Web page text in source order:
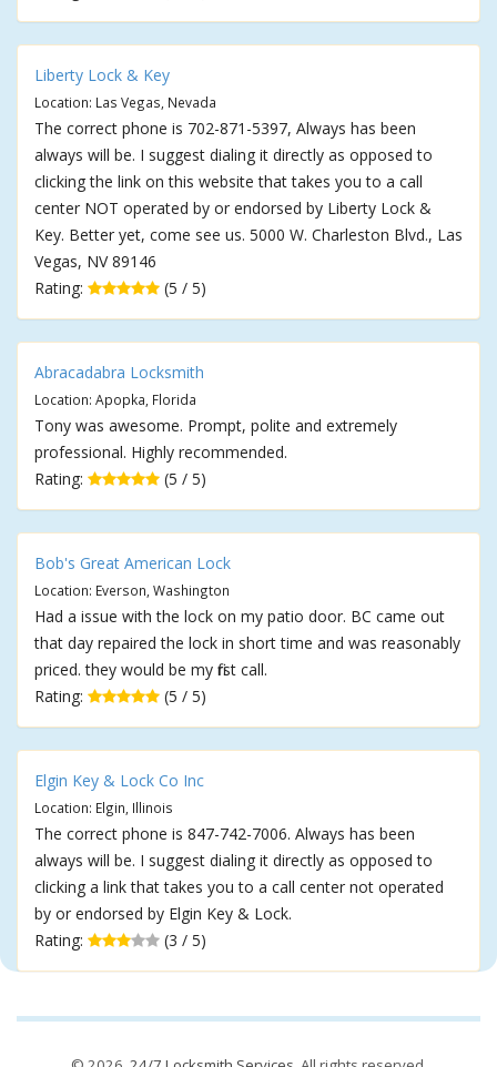
Liberty Lock & Key
Location: Las Vegas, Nevada
The correct phone is 702-871-5397, Always has been
always will be. I suggest dialing it directly as opposed to
clicking the link on this website that takes you to a call
center NOT operated by or endorsed by Liberty Lock &
Key. Better yet, come see us. 5000 W. Charleston Blvd., Las
Vegas, NV 89146
Rating:
(5 / 5)
Abracadabra Locksmith
Location: Apopka, Florida
Tony was awesome. Prompt, polite and extremely
professional. Highly recommended.
Rating:
(5 / 5)
Bob's Great American Lock
Location: Everson, Washington
Had a issue with the lock on my patio door. BC came out
that day repaired the lock in short time and was reasonably
priced. they would be my first call.
Rating:
(5 / 5)
Elgin Key & Lock Co Inc
Location: Elgin, Illinois
The correct phone is 847-742-7006. Always has been
always will be. I suggest dialing it directly as opposed to
clicking a link that takes you to a call center not operated
by or endorsed by Elgin Key & Lock.
Rating:
(3 / 5)